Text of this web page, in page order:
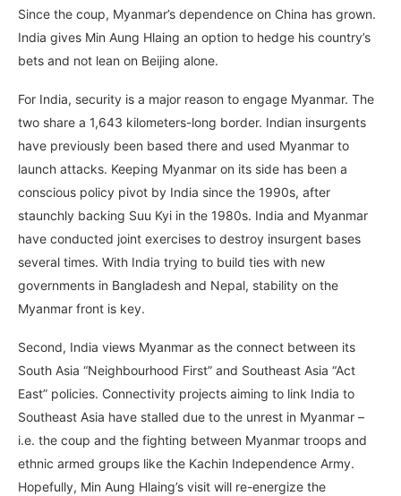
Since the coup, Myanmar’s dependence on China has grown.
India gives Min Aung Hlaing an option to hedge his country’s
bets and not lean on Beijing alone.
For India, security is a major reason to engage Myanmar. The
two share a 1,643 kilometers-long border. Indian insurgents
have previously been based there and used Myanmar to
launch attacks. Keeping Myanmar on its side has been a
conscious policy pivot by India since the 1990s, after
staunchly backing Suu Kyi in the 1980s. India and Myanmar
have conducted joint exercises to destroy insurgent bases
several times. With India trying to build ties with new
governments in Bangladesh and Nepal, stability on the
Myanmar front is key.
Second, India views Myanmar as the connect between its
South Asia “Neighbourhood First” and Southeast Asia “Act
East” policies. Connectivity projects aiming to link India to
Southeast Asia have stalled due to the unrest in Myanmar –
i.e. the coup and the fighting between Myanmar troops and
ethnic armed groups like the Kachin Independence Army.
Hopefully, Min Aung Hlaing’s visit will re-energize the